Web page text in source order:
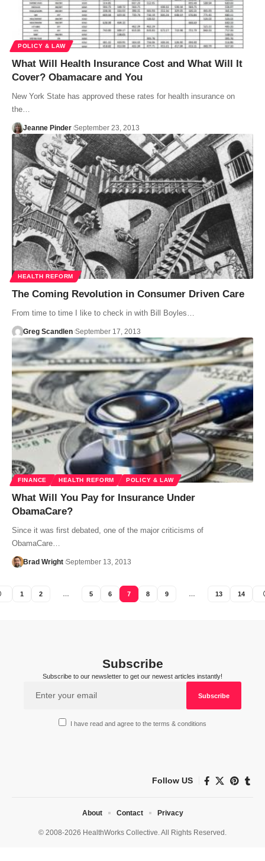
POLICY & LAW
What Will Health Insurance Cost and What Will It
Cover? Obamacare and You
New York State has approved these rates for health insurance on
the…
Jeanne Pinder September 23, 2013
HEALTH REFORM
The Coming Revolution in Consumer Driven Care
From time to time I like to check in with Bill Boyles…
Greg Scandlen September 17, 2013
FINANCE HEALTH REFORM POLICY & LAW
What Will You Pay for Insurance Under
ObamaCare?
Since it was first debated, one of the major criticisms of
ObamaCare…
Brad Wright September 13, 2013
1 2 … 5 6 7 8 9 … 13 14
Subscribe
Subscribe to our newsletter to get our newest articles instantly!
I have read and agree to the terms & conditions
Follow US
© 2008-2026 HealthWorks Collective. All Rights Reserved.
About Contact Privacy